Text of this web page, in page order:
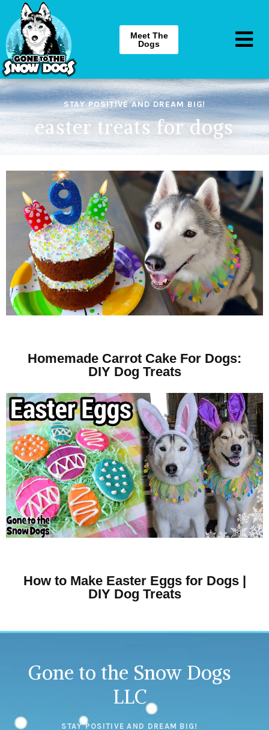
Meet The
Dogs
STAY POSITIVE AND DREAM BIG!
easter treats for dogs
Homemade Carrot Cake For Dogs:
DIY Dog Treats
How to Make Easter Eggs for Dogs |
DIY Dog Treats
Gone to the Snow Dogs
LLC
STAY POSITIVE AND DREAM BIG!